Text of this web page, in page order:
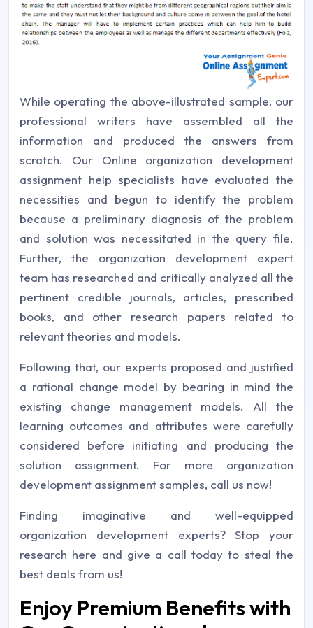
While operating the above-illustrated sample, our
professional writers have assembled all the
information and produced the answers from
scratch. Our Online organization development
assignment help specialists have evaluated the
necessities and begun to identify the problem
because a preliminary diagnosis of the problem
and solution was necessitated in the query file.
Further, the organization development expert
team has researched and critically analyzed all the
pertinent credible journals, articles, prescribed
books, and other research papers related to
relevant theories and models.
Following that, our experts proposed and justified
a rational change model by bearing in mind the
existing change management models. All the
learning outcomes and attributes were carefully
considered before initiating and producing the
solution assignment. For more organization
development assignment samples, call us now!
Finding imaginative and well-equipped
organization development experts? Stop your
research here and give a call today to steal the
best deals from us!
Enjoy Premium Benefits with